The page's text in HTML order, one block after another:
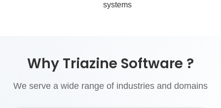
systems
Why Triazine Software ?
We serve a wide range of industries and domains